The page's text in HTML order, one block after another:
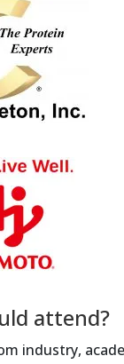
attend?
industry,